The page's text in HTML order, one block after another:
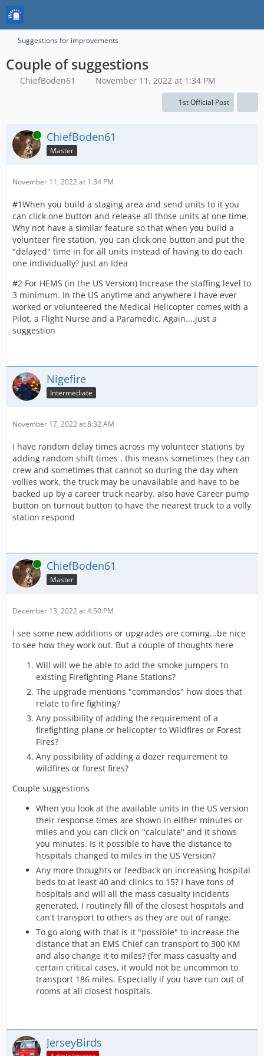
Suggestions for improvements
Couple of suggestions
ChiefBoden61 November 11, 2022 at 1:34 PM
1st Official Post
Online ChiefBoden61
Master
November 11, 2022 at 1:34 PM
#1When you build a staging area and send units to it you
can click one button and release all those units at one time.
Why not have a similar feature so that when you build a
volunteer fire station, you can click one button and put the
"delayed" time in for all units instead of having to do each
one individually? Just an Idea
#2 For HEMS (in the US Version) Increase the staffing level to
3 minimum. In the US anytime and anywhere I have ever
worked or volunteered the Medical Helicopter comes with a
Pilot, a Flight Nurse and a Paramedic. Again....just a
suggestion
Nigefire
Intermediate
November 17, 2022 at 8:32 AM
I have random delay times across my volunteer stations by
adding random shift times , this means sometimes they can
crew and sometimes that cannot so during the day when
vollies work, the truck may be unavailable and have to be
backed up by a career truck nearby. also have Career pump
button on turnout button to have the nearest truck to a volly
station respond
Online ChiefBoden61
Master
December 13, 2022 at 4:50 PM
I see some new additions or upgrades are coming...be nice
to see how they work out. But a couple of thoughts here
Will will we be able to add the smoke jumpers to
existing Firefighting Plane Stations?
The upgrade mentions "commandos" how does that
relate to fire fighting?
Any possibility of adding the requirement of a
firefighting plane or helicopter to Wildfires or Forest
Fires?
Any possibility of adding a dozer requirement to
wildfires or forest fires?
Couple suggestions
When you look at the available units in the US version
their response times are shown in either minutes or
miles and you can click on "calculate" and it shows
you minutes. Is it possible to have the distance to
hospitals changed to miles in the US Version?
Any more thoughts or feedback on increasing hospital
beds to at least 40 and clinics to 15? I have tons of
hospitals and will all the mass casualty incidents
generated, I routinely fill of the closest hospitals and
can't transport to others as they are out of range.
To go along with that is it "possible" to increase the
distance that an EMS Chief can transport to 300 KM
and also change it to miles? (for mass casualty and
certain critical cases, it would not be uncommon to
transport 186 miles. Especially if you have run out of
rooms at all closest hospitals.
JerseyBirds